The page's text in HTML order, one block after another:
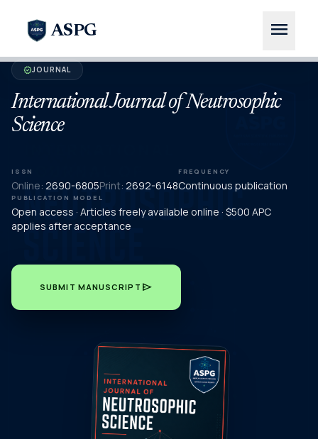
ASPG menu
verifiedJOURNAL
International Journal of Neutrosophic
Science
ISSN
Online: 2690-6805Print: 2692-6148
FREQUENCY
Continuous publication
PUBLICATION MODEL
Open access · Articles freely available online · $500 APC
applies after acceptance
SUBMIT MANUSCRIPT send